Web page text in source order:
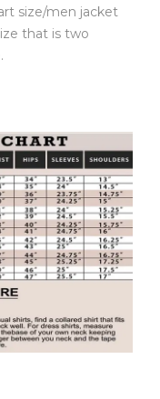
size/men jacket
that is two